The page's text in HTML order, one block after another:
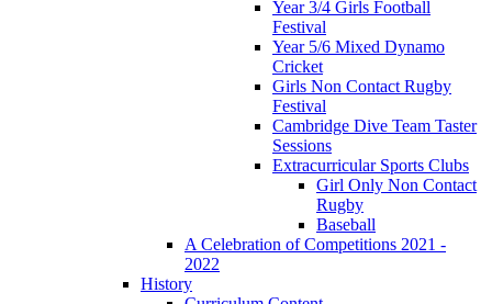
Year 3/4 Girls Football
Festival
Year 5/6 Mixed Dynamo
Cricket
Girls Non Contact Rugby
Festival
Cambridge Dive Team Taster
Sessions
Extracurricular Sports Clubs
Girl Only Non Contact
Rugby
Baseball
A Celebration of Competitions 2021 -
2022
History